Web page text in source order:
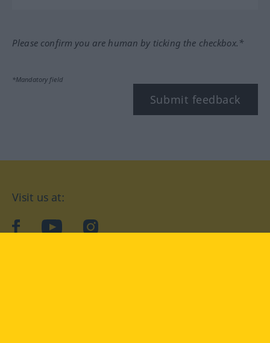
Please confirm you are human by ticking the checkbox.*
*Mandatory field
Submit feedback
Visit us at:
facebookYouTubeInstagram